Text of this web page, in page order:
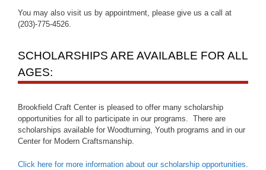
You may also visit us by appointment, please give us a call at
(203)-775-4526.
SCHOLARSHIPS ARE AVAILABLE FOR ALL
AGES:
Brookfield Craft Center is pleased to offer many scholarship
opportunities for all to participate in our programs. There are
scholarships available for Woodturning, Youth programs and in our
Center for Modern Craftsmanship.
Click here for more information about our scholarship opportunities